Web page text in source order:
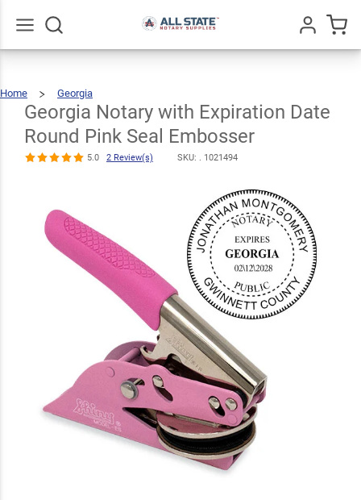
Home
Georgia
With
Expiration
Date
Round
Pink
Seal
Embosser
Georgia Notary with Expiration Date
Round Pink Seal Embosser
5.0 2 Review(s) SKU: . 1021494
Georgia
Notary with
Date Round
Pink Seal
Embosser